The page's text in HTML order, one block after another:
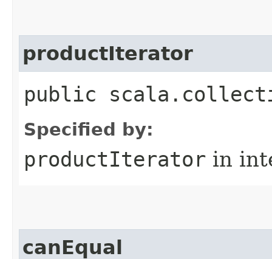
productIterator
public
Specified by:
productIterator in
canEqual